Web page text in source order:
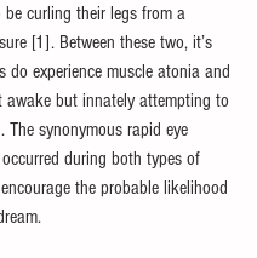
be curling their legs from a
[1]. Between these two, it’s
do experience muscle atonia and
awake but innately attempting to
The synonymous rapid eye
during both types of
the probable likelihood